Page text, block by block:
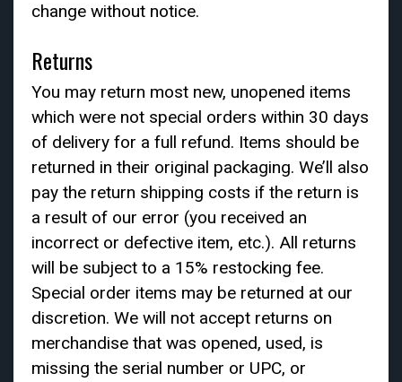
change without notice.
Returns
You may return most new, unopened items
which were not special orders within 30 days
of delivery for a full refund. Items should be
returned in their original packaging. We’ll also
pay the return shipping costs if the return is
a result of our error (you received an
incorrect or defective item, etc.). All returns
will be subject to a 15% restocking fee.
Special order items may be returned at our
discretion. We will not accept returns on
merchandise that was opened, used, is
missing the serial number or UPC, or